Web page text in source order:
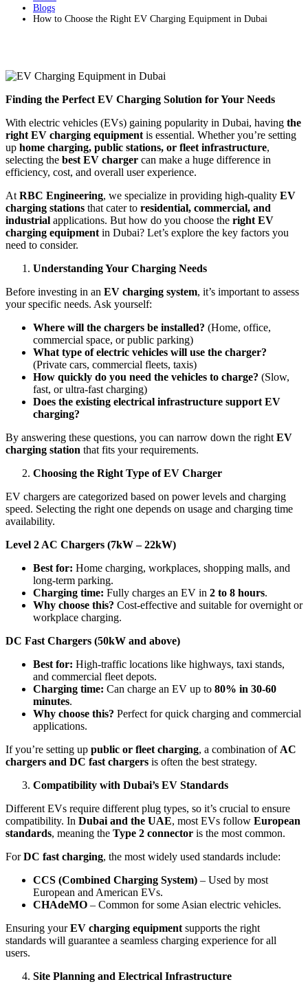
Blogs
How to Choose the Right EV Charging Equipment in Dubai
Finding the Perfect EV Charging Solution for Your Needs
With electric vehicles (EVs) gaining popularity in Dubai, having the
right EV charging equipment is essential. Whether you’re setting
up home charging, public stations, or fleet infrastructure,
selecting the best EV charger can make a huge difference in
efficiency, cost, and overall user experience.
At RBC Engineering, we specialize in providing high-quality EV
charging stations that cater to residential, commercial, and
industrial applications. But how do you choose the right EV
charging equipment in Dubai? Let’s explore the key factors you
need to consider.
Understanding Your Charging Needs
Before investing in an EV charging system, it’s important to assess
your specific needs. Ask yourself:
Where will the chargers be installed? (Home, office,
commercial space, or public parking)
What type of electric vehicles will use the charger?
(Private cars, commercial fleets, taxis)
How quickly do you need the vehicles to charge? (Slow,
fast, or ultra-fast charging)
Does the existing electrical infrastructure support EV
charging?
By answering these questions, you can narrow down the right EV
charging station that fits your requirements.
Choosing the Right Type of EV Charger
EV chargers are categorized based on power levels and charging
speed. Selecting the right one depends on usage and charging time
availability.
Level 2 AC Chargers (7kW – 22kW)
Best for: Home charging, workplaces, shopping malls, and
long-term parking.
Charging time: Fully charges an EV in 2 to 8 hours.
Why choose this? Cost-effective and suitable for overnight or
workplace charging.
DC Fast Chargers (50kW and above)
Best for: High-traffic locations like highways, taxi stands,
and commercial fleet depots.
Charging time: Can charge an EV up to 80% in 30-60
minutes.
Why choose this? Perfect for quick charging and commercial
applications.
If you’re setting up public or fleet charging, a combination of AC
chargers and DC fast chargers is often the best strategy.
Compatibility with Dubai’s EV Standards
Different EVs require different plug types, so it’s crucial to ensure
compatibility. In Dubai and the UAE, most EVs follow European
standards, meaning the Type 2 connector is the most common.
ForDC fast charging, the most widely used standards include:
CCS (Combined Charging System) – Used by most
European and American EVs.
CHAdeMO – Common for some Asian electric vehicles.
Ensuring yourEV charging equipment supports the right
standards will guarantee a seamless charging experience for all
users.
Site Planning and Electrical Infrastructure